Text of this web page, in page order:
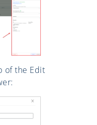
of the Edit